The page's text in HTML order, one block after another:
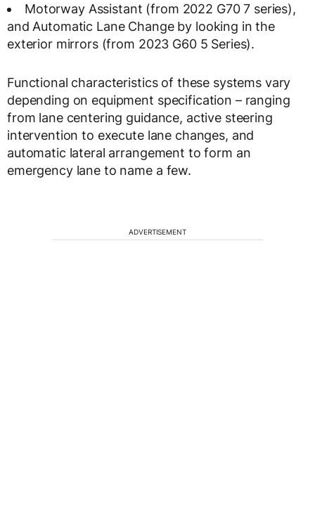
Motorway Assistant (from 2022 G70 7 series),
and Automatic Lane Change by looking in the
exterior mirrors (from 2023 G60 5 Series).
Functional characteristics of these systems vary
depending on equipment specification – ranging
from lane centering guidance, active steering
intervention to execute lane changes, and
automatic lateral arrangement to form an
emergency lane to name a few.
ADVERTISEMENT